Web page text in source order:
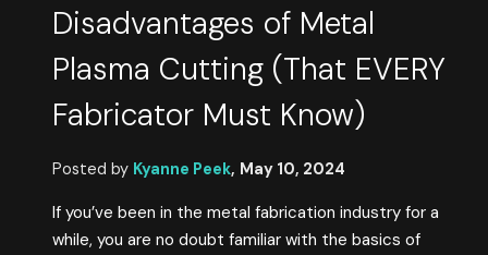
Disadvantages of Metal
Plasma Cutting (That EVERY
Fabricator Must Know)
Posted by Kyanne Peek, May 10, 2024
If you’ve been in the metal fabrication industry for a
while, you are no doubt familiar with the basics of